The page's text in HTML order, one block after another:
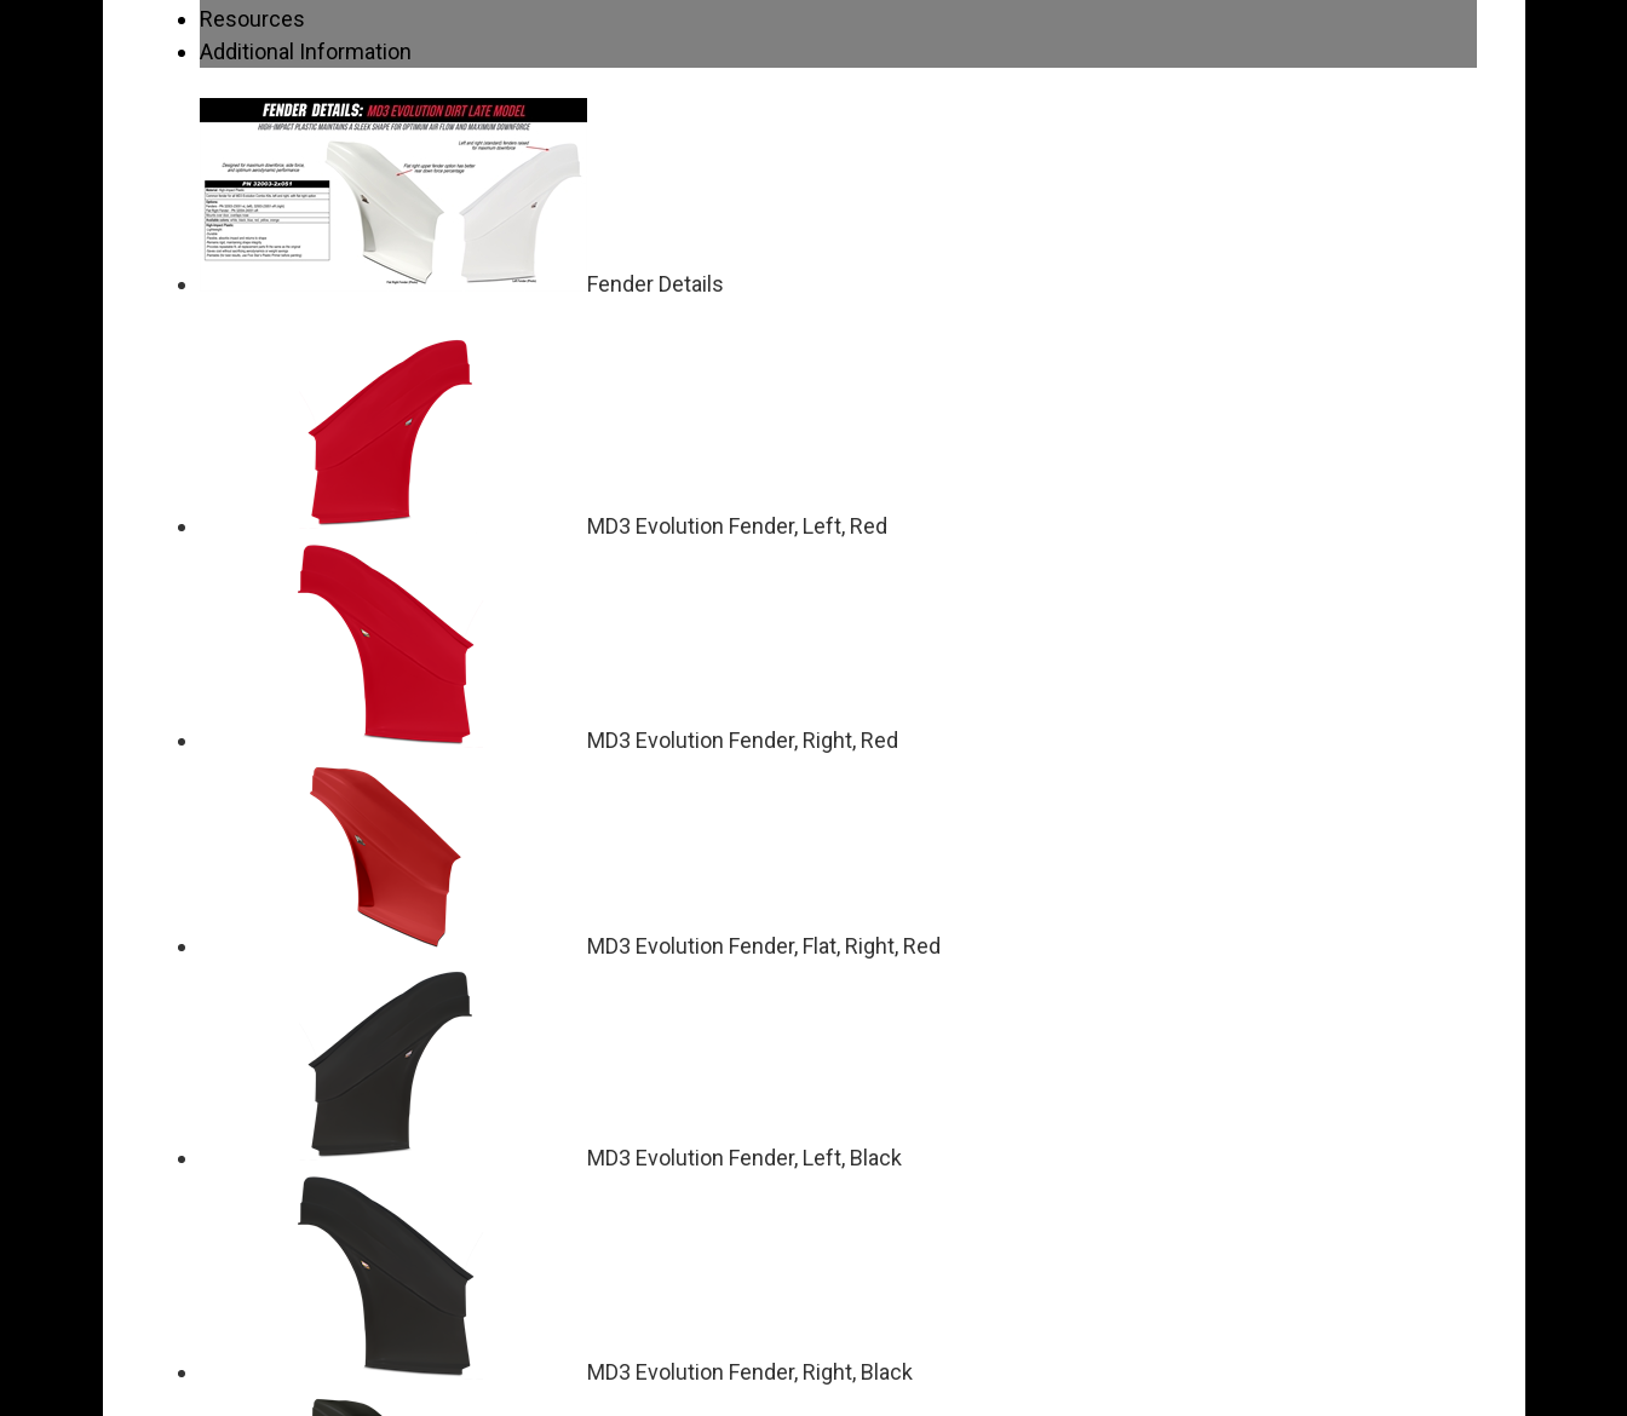
Resources
Additional Information
Fender Details
MD3 Evolution Fender, Left, Red
MD3 Evolution Fender, Right, Red
MD3 Evolution Fender, Flat, Right, Red
MD3 Evolution Fender, Left, Black
MD3 Evolution Fender, Right, Black